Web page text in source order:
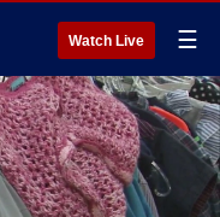
Watch Live ☰